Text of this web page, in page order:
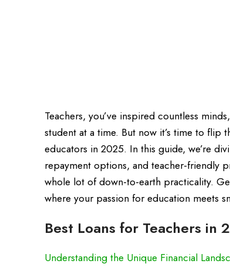
Teachers, you’ve inspired countless
student at a time. But now it’s time to flip
educators in 2025. In this guide, we’re
repayment options, and teacher-friendly
whole lot of down-to-earth practicality.
where your passion for education meets
Best Loans for Teachers in
Understanding the Unique Financial